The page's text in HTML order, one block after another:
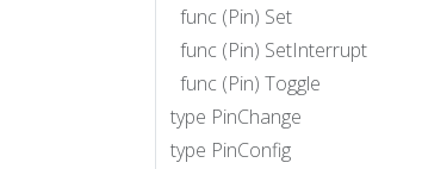
func (Pin) Set
func (Pin) SetInterrupt
func (Pin) Toggle
type PinChange
type PinConfig